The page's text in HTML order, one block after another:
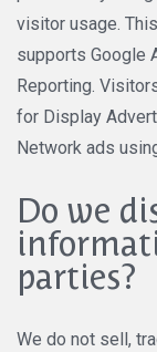
visitor usage.
supports Google
Reporting.
for Display
Network ads
Do we
parties?
We do not sell,